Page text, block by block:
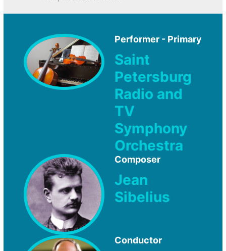
Performer - Primary
Saint
Petersburg
Radio and
TV
Symphony
Orchestra
Composer
Jean
Sibelius
Conductor